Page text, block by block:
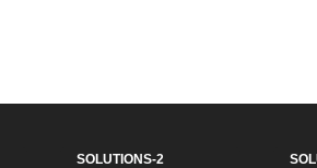
SOLUTIONS-2